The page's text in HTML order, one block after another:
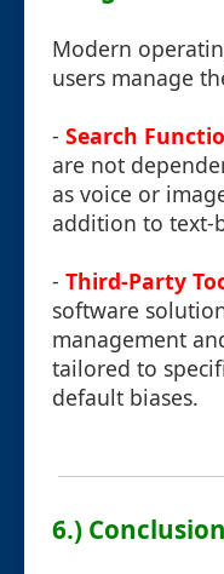
Modern
users manage
- Search
are not
as voice or
addition to text-
- Third-Party
software
management
tailored to
default biases.
6.) Conclusion